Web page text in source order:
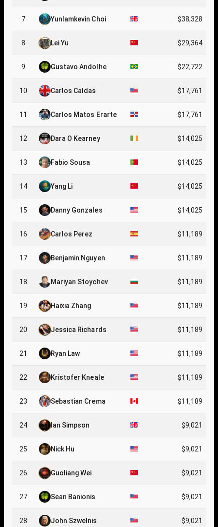
7 Yunlamkevin Choi $38,328
8 Lei Yu $29,364
9 Gustavo Andolhe $22,722
10 Carlos Caldas $17,761
11 Carlos Matos Erarte $17,761
12 Dara O Kearney $14,025
13 Fabio Sousa $14,025
14 Yang Li $14,025
15 Danny Gonzales $14,025
16 Carlos Perez $11,189
17 Benjamin Nguyen $11,189
18 Mariyan Stoychev $11,189
19 Haixia Zhang $11,189
20 Jessica Richards $11,189
21 Ryan Law $11,189
22 Kristofer Kneale $11,189
23 Sebastian Crema $11,189
24 Ian Simpson $9,021
25 Nick Hu $9,021
26 Guoliang Wei $9,021
27 Sean Banionis $9,021
28 John Szwelnis $9,021